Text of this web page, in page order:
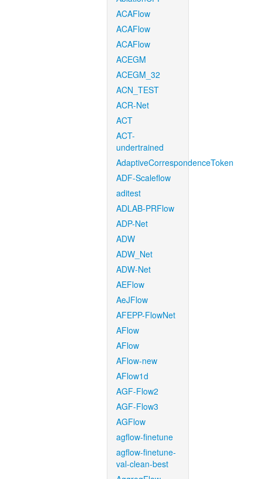
ACAFlow
ACAFlow
ACAFlow
ACEGM
ACEGM_32
ACN_TEST
ACR-Net
ACT
ACT-
undertrained
AdaptiveCorrespondenceToken
ADF-Scaleflow
aditest
ADLAB-PRFlow
ADP-Net
ADW
ADW_Net
ADW-Net
AEFlow
AeJFlow
AFEPP-FlowNet
AFlow
AFlow
AFlow-new
AFlow1d
AGF-Flow2
AGF-Flow3
AGFlow
agflow-finetune
agflow-finetune-
val-clean-best